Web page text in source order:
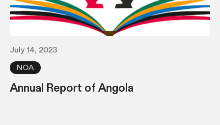
July 14, 2023
NOA
Annual Report of Angola